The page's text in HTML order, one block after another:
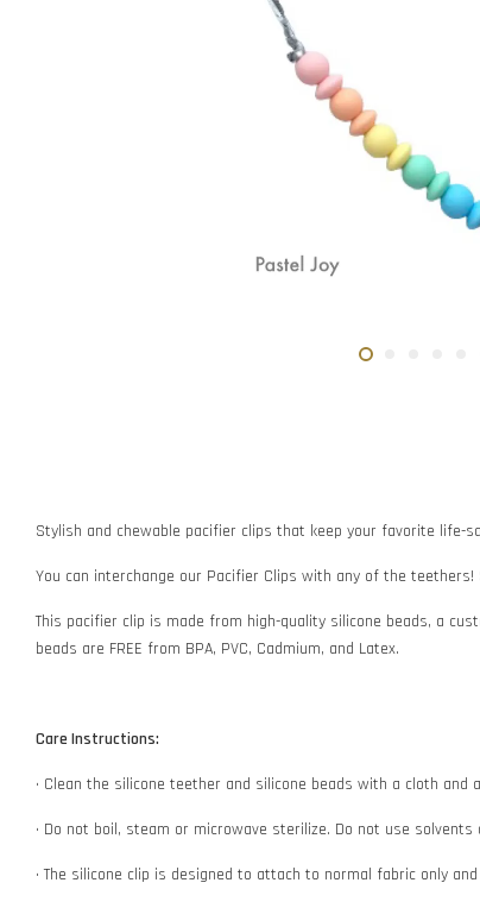
Stylish and chewable pacifier clips that keep your favorite life-
You can interchange our Pacifier Clips with any of the
This pacifier clip is made from high-quality silicone beads, a
beads are FREE from BPA, PVC, Cadmium, and Latex.
Care Instructions:
• Clean the silicone teether and silicone beads with a cloth
• Do not boil, steam or microwave sterilize. Do not use
• The silicone clip is designed to attach to normal fabric only